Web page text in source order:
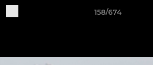
158/674